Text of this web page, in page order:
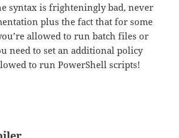
syntax is frighteningly bad, never
plus the fact that for some
allowed to run batch files or
need to set an additional policy
to run PowerShell scripts!